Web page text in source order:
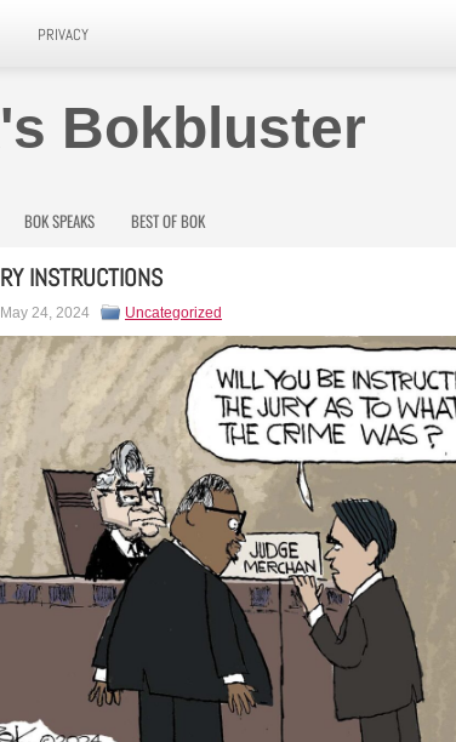
PRIVACY
Bokbluster
BOK SPEAKS BEST OF BOK
INSTRUCTIONS
May 24, 2024 Uncategorized